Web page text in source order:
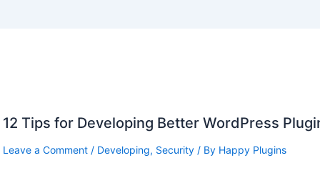
12 Tips for Developing Better WordPress
Leave a Comment / Developing, Security/ By Happy Plugins